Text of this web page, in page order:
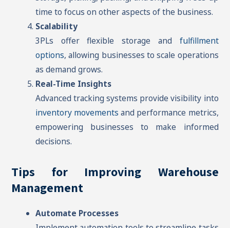
time to focus on other aspects of the business.
Scalability
3PLs offer flexible storage and fulfillment
options, allowing businesses to scale operations
as demand grows.
Real-Time Insights
Advanced tracking systems provide visibility into
inventory movements and performance metrics,
empowering businesses to make informed
decisions.
Tips for Improving Warehouse
Management
Automate Processes